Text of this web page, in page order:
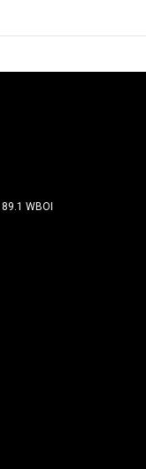
89.1 WBOI